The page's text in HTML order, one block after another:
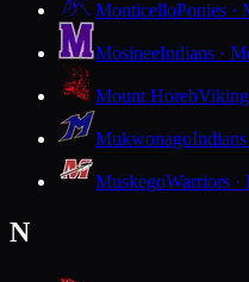
MonticelloPonies ·
MosineeIndians ·
Mount Horeb
Mukwonago
MuskegoWarriors ·
N